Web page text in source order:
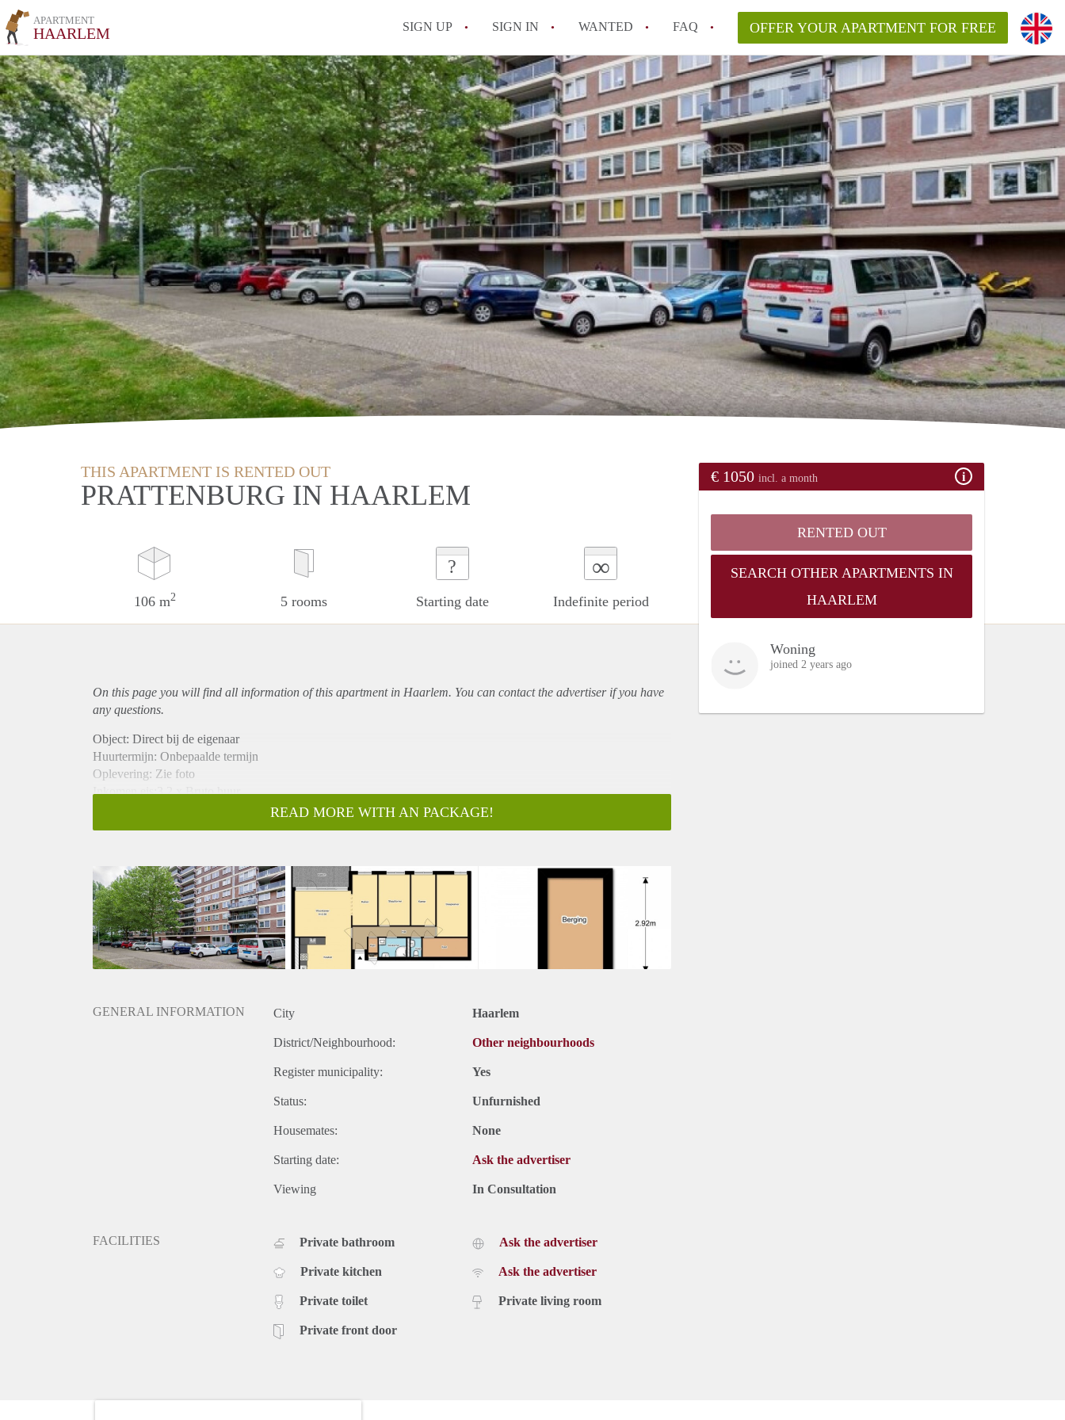
APARTMENT
HAARLEM SIGN UP SIGN IN WANTED FAQ
All FAQs
OFFER YOUR APARTMENT FOR FREE
THIS APARTMENT IS RENTED OUT
PRATTENBURG IN HAARLEM
106 m2 5 rooms
?
Starting date
∞
Indefinite period
€ 1050 incl. a month
RENTED OUT
SEARCH OTHER APARTMENTS IN
HAARLEM
Woning
joined 2 years ago
On this page you will find all information of this apartmentin Haarlem. You can contact the advertiser if you have
any questions.
Object: Direct bij de eigenaar
Huurtermijn: Onbepaalde termijn
Oplevering: Zie foto
Inkomen eis:3,2 x Bruto huur
Borg: 1 Maand
Huisdieren toegestaan: Afhankelijk van de Eigenaar
Huurtoeslag grens: Nee
Geschikt voor studenten: Afhankelijk van de Eigenaar
READ MORE WITH AN PACKAGE!
GENERAL INFORMATION City Haarlem
District/Neighbourhood: Other neighbourhoods
Register municipality: Yes
Status: Unfurnished
Housemates: None
Starting date: Ask the advertiser
Viewing In Consultation
FACILITIES Private bathroom
Private kitchen
Private toilet
Private front door
Ask the advertiser
Ask the advertiser
Private living room